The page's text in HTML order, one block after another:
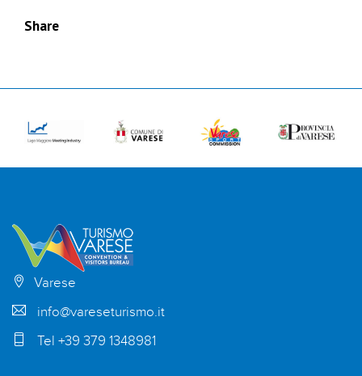
Share
Varese
info@vareseturismo.it
Tel +39 379 1348981